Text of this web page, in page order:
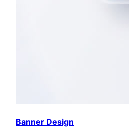
Banner Design